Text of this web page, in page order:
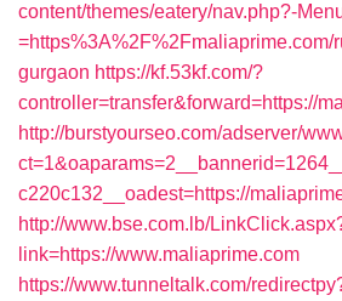
content/themes/eatery/nav.php?-
=https%3A%2F%2Fmaliaprime.com/
gurgaon https://kf.53kf.com/?
controller=transfer&forward=https://
http://burstyourseo.com/adserver/
c220c132__oadest=https://
http://www.bse.com.lb/
link=https://www.maliaprime.com
https://www.tunneltalk.com/